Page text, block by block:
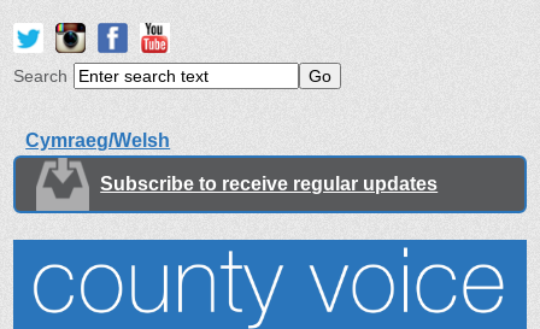
Search
Cymraeg/Welsh
Subscribe to receive regular updates